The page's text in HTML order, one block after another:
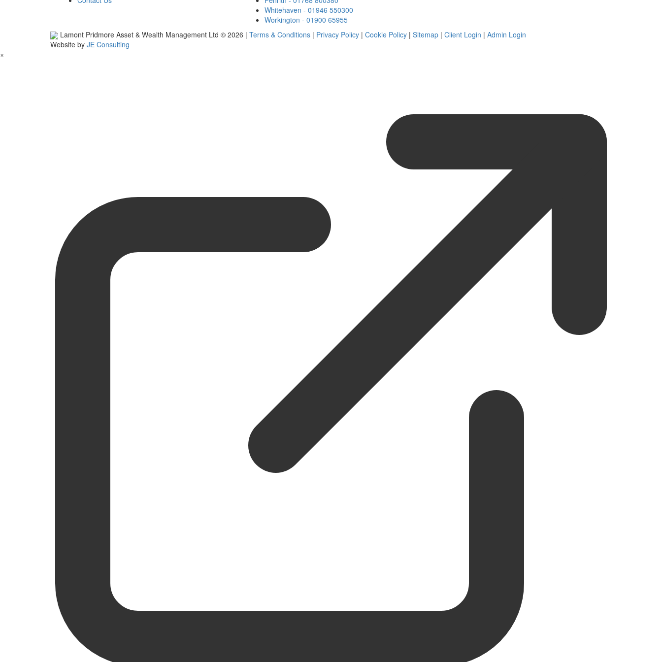
Whitehaven - 01946 550300
Workington - 01900 65955
Lamont Pridmore Asset & Wealth Management Ltd © 2026 | Terms & Conditions | Privacy Policy | Cookie Policy | Sitemap | Client Login | Admin Login
Website by JE Consulting
×